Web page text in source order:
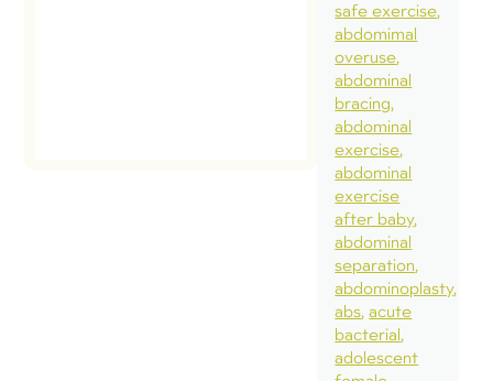
safe exercise
abdomimal
overuse
abdominal
bracing
abdominal
exercise
abdominal
exercise
after baby
abdominal
separation
abdominoplasty
abs acute
bacterial
adolescent